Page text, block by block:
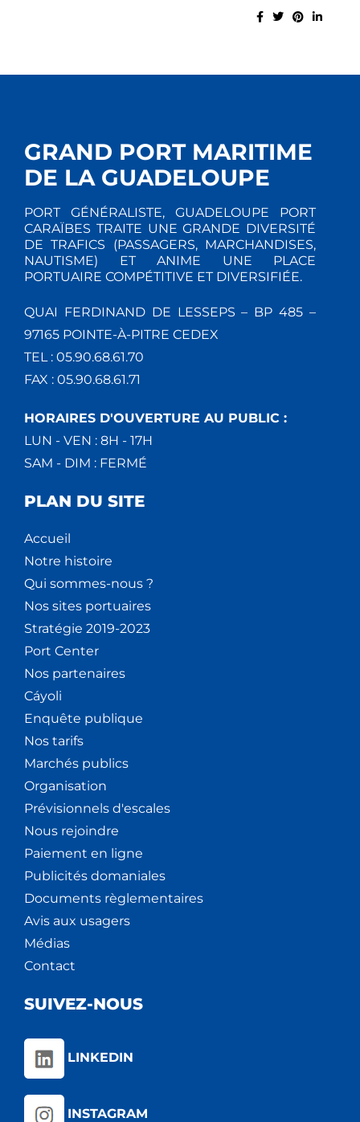
GRAND PORT MARITIME
DE LA GUADELOUPE
PORT GÉNÉRALISTE, GUADELOUPE PORT
CARAÏBES TRAITE UNE GRANDE DIVERSITÉ
DE TRAFICS (PASSAGERS, MARCHANDISES,
NAUTISME) ET ANIME UNE PLACE
PORTUAIRE COMPÉTITIVE ET DIVERSIFIÉE.
QUAI FERDINAND DE LESSEPS – BP 485 –
97165 POINTE-À-PITRE CEDEX
TEL : 05.90.68.61.70
FAX : 05.90.68.61.71
HORAIRES D'OUVERTURE AU PUBLIC :
LUN - VEN : 8H - 17H
SAM - DIM : FERMÉ
PLAN DU SITE
Accueil
Notre histoire
Qui sommes-nous ?
Nos sites portuaires
Stratégie 2019-2023
Port Center
Nos partenaires
Cáyoli
Enquête publique
Nos tarifs
Marchés publics
Organisation
Prévisionnels d'escales
Nous rejoindre
Paiement en ligne
Publicités domaniales
Documents règlementaires
Avis aux usagers
Médias
Contact
SUIVEZ-NOUS
LINKEDIN
INSTAGRAM